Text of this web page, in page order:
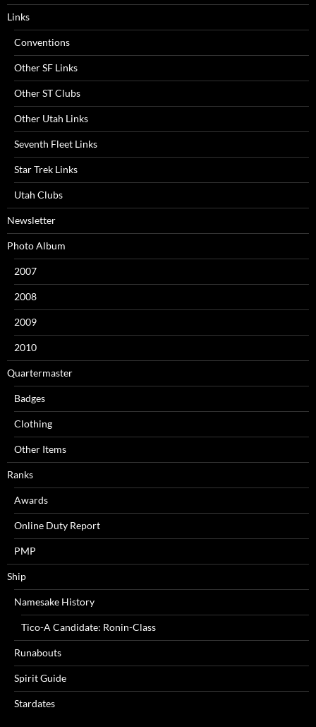
Links
Conventions
Other SF Links
Other ST Clubs
Other Utah Links
Seventh Fleet Links
Star Trek Links
Utah Clubs
Newsletter
Photo Album
2007
2008
2009
2010
Quartermaster
Badges
Clothing
Other Items
Ranks
Awards
Online Duty Report
PMP
Ship
Namesake History
Tico-A Candidate: Ronin-Class
Runabouts
Spirit Guide
Stardates